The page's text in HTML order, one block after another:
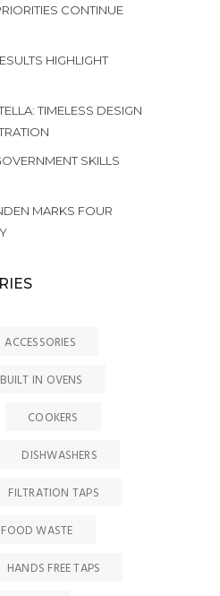
CONTINUE
HIGHLIGHT
TIMELESS DESIGN
SKILLS
MARKS FOUR
ACCESSORIES
BUILT IN OVENS
COOKERS
DISHWASHERS
FILTRATION TAPS
FOOD WASTE
HANDS FREE TAPS